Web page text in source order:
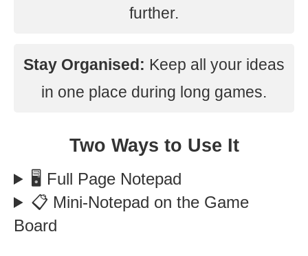
further.
Stay Organised: Keep all your ideas
in one place during long games.
Two Ways to Use It
🖥️ Full Page Notepad
📋 Mini-Notepad on the Game
Board